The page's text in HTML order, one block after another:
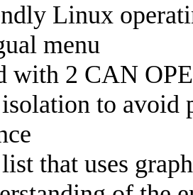
Linux
menu
with 2 CAN
to avoid
that uses